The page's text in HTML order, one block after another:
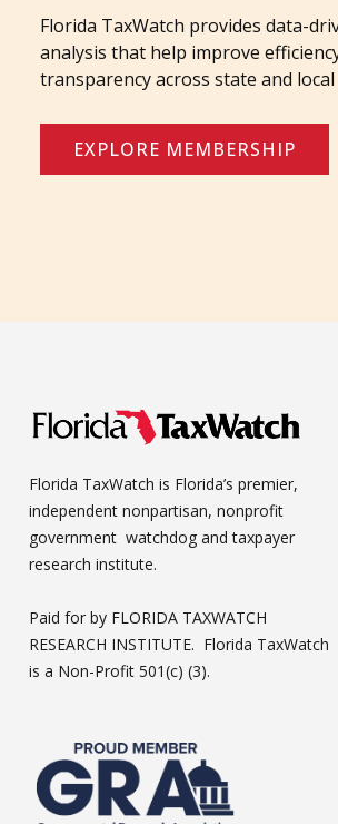
Florida TaxWatch provides data-
analysis that help improve
transparency across state and
EXPLORE MEMBERSHIP
Florida TaxWatch is Florida’s premier,
independent nonpartisan, nonprofit
government watchdog and taxpayer
research institute.
Paid for by FLORIDA TAXWATCH
RESEARCH INSTITUTE. Florida TaxWatch
is a Non-Profit 501(c) (3).